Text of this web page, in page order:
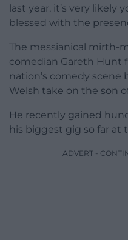
last year, it’s very likely
blessed with the
The messianical mirth-
comedian Gareth Hunt
nation’s comedy
Welsh take on the son
He recently gained
his biggest gig so far at
ADVERT -